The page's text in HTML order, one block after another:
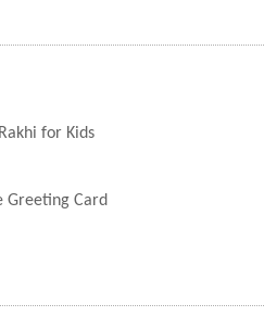
for Kids
Greeting Card